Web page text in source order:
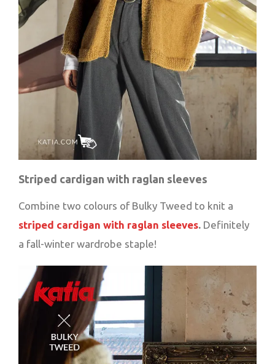
Striped cardigan with raglan sleeves
Combine two colours of Bulky Tweed to knit a
striped cardigan with raglan sleeves. Definitely
a fall-winter wardrobe staple!